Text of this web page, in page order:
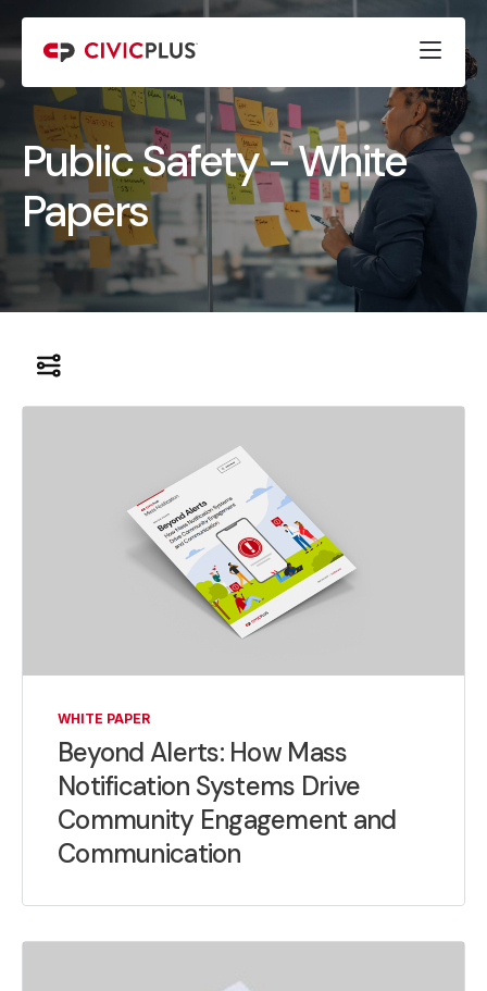
Public Safety - White
Papers
WHITE PAPER
Beyond Alerts: How Mass
Notification Systems Drive
Community Engagement and
Communication